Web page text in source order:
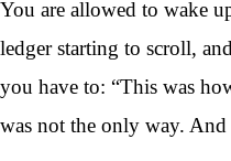
You are allowed to wake
ledger starting to scroll,
you have to: “This was
was not the only way. And